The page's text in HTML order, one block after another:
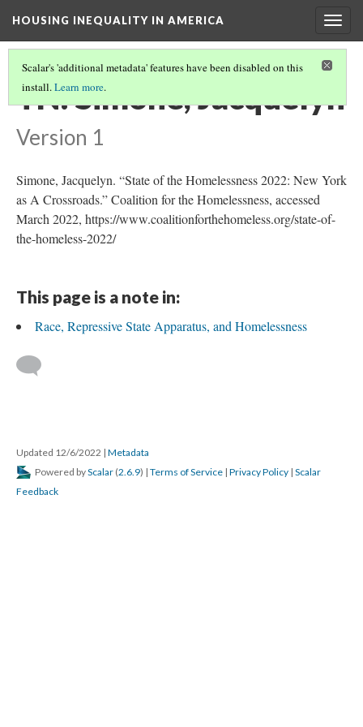
HOUSING INEQUALITY IN AMERICA
Scalar's 'additional metadata' features have been disabled on this
install.Learn more.
TN: Simone, Jacquelyn
Version 1
Simone, Jacquelyn. “State of the Homelessness 2022: New York
as A Crossroads.” Coalition for the Homelessness, accessed
March 2022, https://www.coalitionforthehomeless.org/state-of-
the-homeless-2022/
This page is a note in:
Race, Repressive State Apparatus, and Homelessness
Updated 12/6/2022 | Metadata
Powered byScalar (2.6.9) | Terms of Service | Privacy Policy | Scalar
Feedback